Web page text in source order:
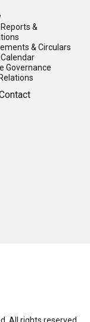
&
& Circulars
Governance
All rights reserved.